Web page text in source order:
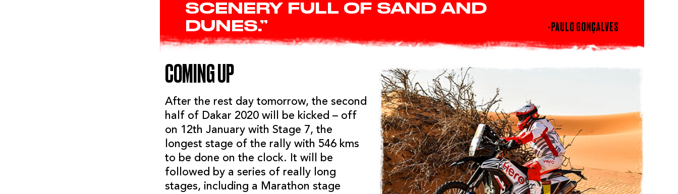
SCENERY FULL OF SAND AND
DUNES.”
-PAULO GONÇALVES
COMING UP
After the rest day tomorrow, the second
half of Dakar 2020 will be kicked – off
on 12th January with Stage 7, the
longest stage of the rally with 546 kms
to be done on the clock. It will be
followed by a series of really long
stages, including a Marathon stage